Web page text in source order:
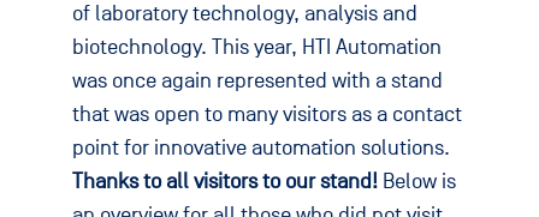
of laboratory technology, analysis and
biotechnology. This year, HTI Automation
was once again represented with a stand
that was open to many visitors as a contact
point for innovative automation solutions.
Thanks to all visitors to our stand!Below is